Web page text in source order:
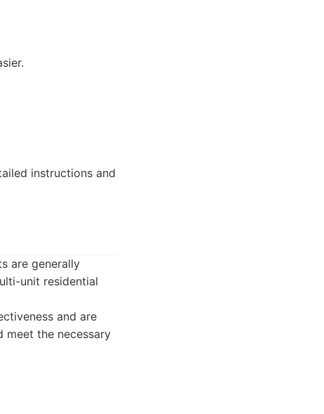
instructions and
are generally
unit residential
and are
meet the necessary